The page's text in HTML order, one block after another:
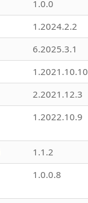
1.0.0
1.2024.2.2
6.2025.3.1
1.2021.10.10
2.2021.12.3
1.2022.10.9
1.1.2
1.0.0.8